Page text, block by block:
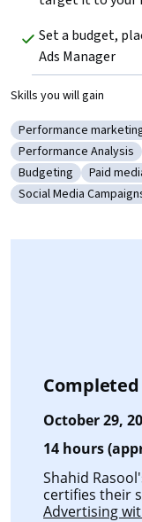
Set a budget,
Ads Manager
Skills you will gain
Category:
Performance
Category:
Performance Analysis
Category: Budgeting
Budgeting Paid
Category: Social
Social Media
October 29,
14 hours
Shahid
certifies their
Advertising